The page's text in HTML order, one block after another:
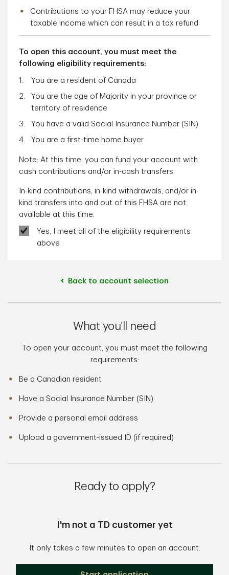
Contributions to your FHSA may reduce your
taxable income which can result in a tax refund
To open this account, you must meet the
following eligibility requirements:
You are a resident of Canada
You are the age of Majority in your province or
territory of residence
You have a valid Social Insurance Number (SIN)
You are a first-time home buyer
Note: At this time, you can fund your account with
cash contributions and/or in-cash transfers.
In-kind contributions, in-kind withdrawals, and/or in-
kind transfers into and out of this FHSA are not
available at this time.
Yes, I meet all of the eligibility requirements
above
Back to account selection
What you’ll need
To open your account, you must meet the following
requirements:
Be a Canadian resident
Have a Social Insurance Number (SIN)
Provide a personal email address
Upload a government-issued ID (if required)
Ready to apply?
I'm not a TD customer yet
It only takes a few minutes to open an account.